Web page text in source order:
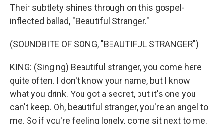
Their subtlety shines through on this gospel-
inflected ballad, "Beautiful Stranger."
(SOUNDBITE OF SONG, "BEAUTIFUL STRANGER")
KING: (Singing) Beautiful stranger, you come here
quite often. I don't know your name, but I know
what you drink. You got a secret, but it's one you
can't keep. Oh, beautiful stranger, you're an angel to
me. So if you're feeling lonely, come sit next to me.